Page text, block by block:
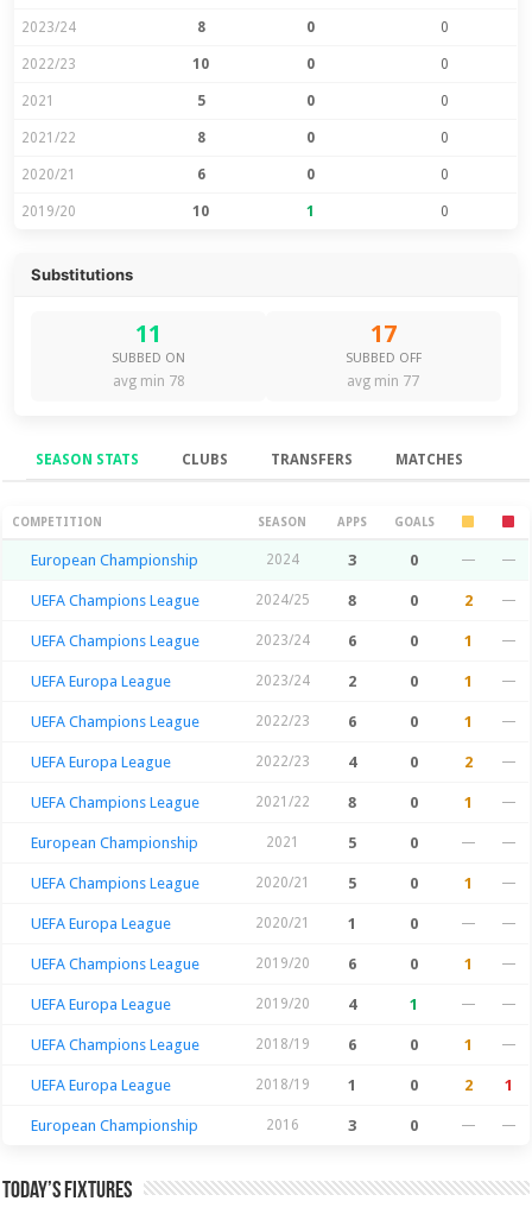
2023/24 8 0 0
2022/23 10 0 0
2021 5 0 0
2021/22 8 0 0
2020/21 6 0 0
2019/20 10 1 0
Substitutions
11
SUBBED ON
avg min 78
17
SUBBED OFF
avg min 77
SEASON STATS CLUBS TRANSFERS MATCHES
Season Stats
COMPETITION SEASON APPS GOALS
European Championship 2024 3 0 — —
UEFA Champions League 2024/25 8 0 2 —
UEFA Champions League 2023/24 6 0 1 —
UEFA Europa League 2023/24 2 0 1 —
UEFA Champions League 2022/23 6 0 1 —
UEFA Europa League 2022/23 4 0 2 —
UEFA Champions League 2021/22 8 0 1 —
European Championship 2021 5 0 — —
UEFA Champions League 2020/21 5 0 1 —
UEFA Europa League 2020/21 1 0 — —
UEFA Champions League 2019/20 6 0 1 —
UEFA Europa League 2019/20 4 1 — —
UEFA Champions League 2018/19 6 0 1 —
UEFA Europa League 2018/19 1 0 2 1
European Championship 2016 3 0 — —
Today’s Fixtures